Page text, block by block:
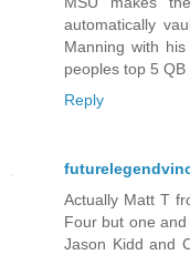
automatically
Manning with
peoples top 5 QB
Reply
Actually Matt T
Four but one
Jason Kidd and